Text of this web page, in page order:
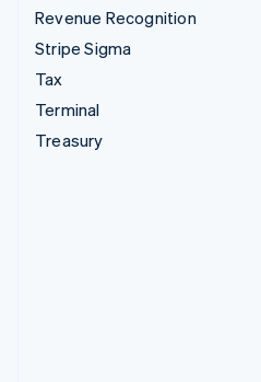
Revenue Recognition
Stripe Sigma
Tax
Terminal
Treasury